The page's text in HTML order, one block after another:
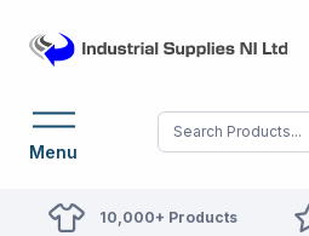
Menu
10,000+ Products